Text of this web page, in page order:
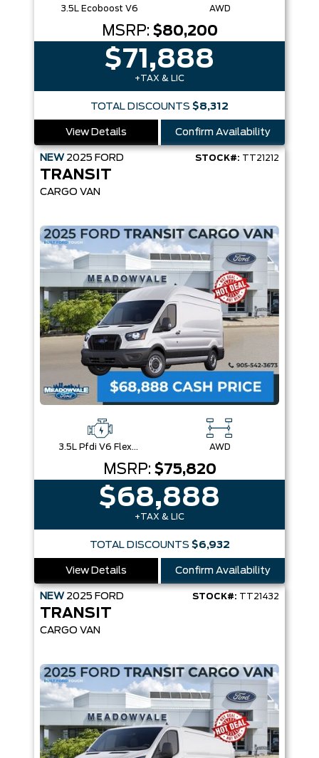
3.5L Ecoboost V6 AWD
MSRP: $80,200
$71,888
+TAX & LIC
TOTAL DISCOUNTS $8,312
View Details Confirm Availability
NEW 2025 FORD STOCK#: TT21212
TRANSIT
CARGO VAN
3.5L Pfdi V6 Flex-Fuel AWD
MSRP: $75,820
$68,888
+TAX & LIC
TOTAL DISCOUNTS $6,932
View Details Confirm Availability
NEW 2025 FORD STOCK#: TT21432
TRANSIT
CARGO VAN